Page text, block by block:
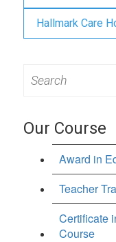
Hallmark Care
for:
Our Course
Award in
Teacher
Certificate
Course